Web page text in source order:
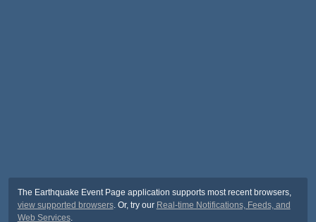
The Earthquake Event Page application supports most recent browsers,
view supported browsers. Or, try our Real-time Notifications, Feeds, and
Web Services.